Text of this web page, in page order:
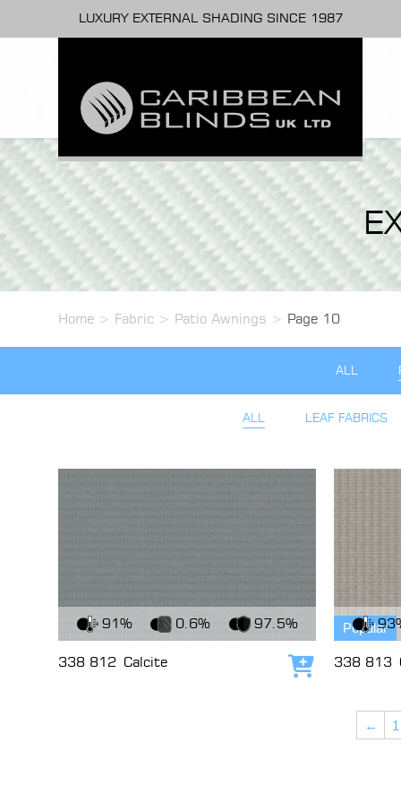
LUXURY EXTERNAL SHADING SINCE 1987
Home > Fabric > Patio Awnings > Page 10
ALL
ALL LEAF FABRICS
View Fabric
91% 0.6% 97.5%
338 812 Calcite Add to cart
Popular
View Fabric
338 813
← 1